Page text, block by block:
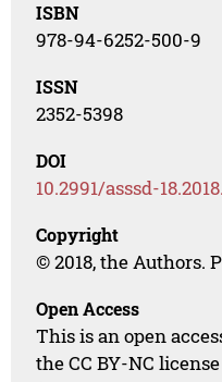
ISBN
978-94-6252-500-9
ISSN
2352-5398
DOI
10.2991/asssd-
Copyright
© 2018, the Authors.
Open Access
This is an open
the CC BY-NC license